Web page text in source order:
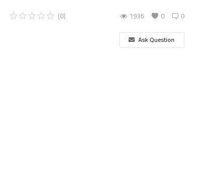
0
(0) 0
1936
Ask Question